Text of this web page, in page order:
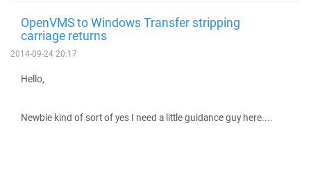
OpenVMS to Windows Transfer stripping
carriage returns
2014-09-24 20:17
Hello,
Newbie kind of sort of yes I need a little guidance guy here....